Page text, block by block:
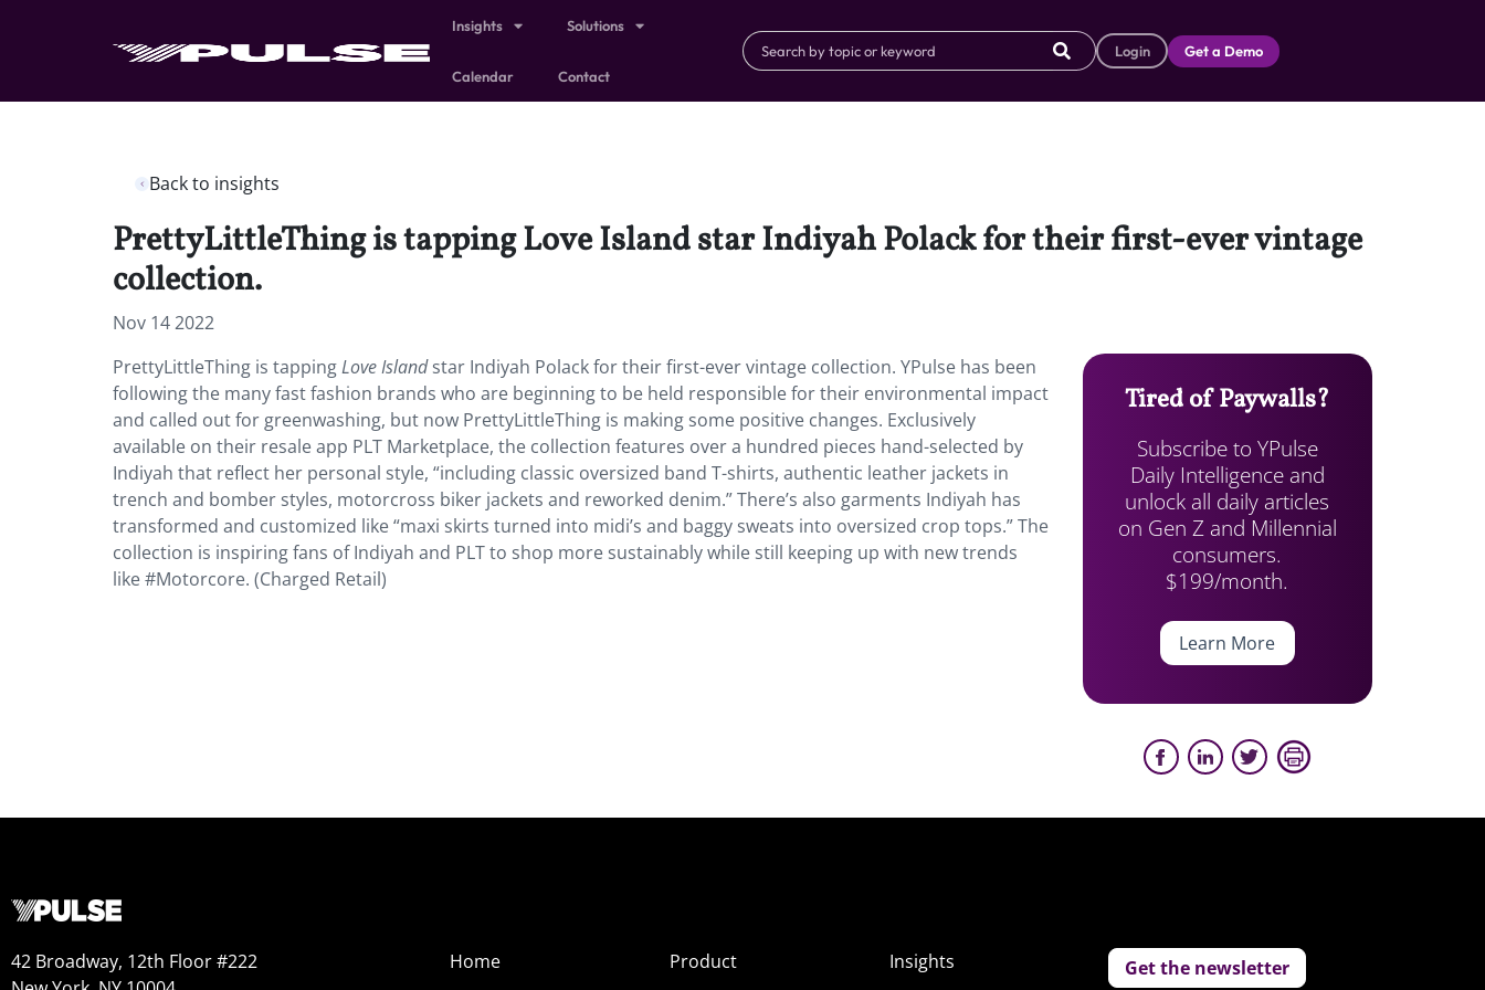
Insights Solutions
Calendar Contact
Login Get a Demo
Back to insights
PrettyLittleThing is tapping Love Island star Indiyah Polack for their first-ever vintage
collection.
Nov 14 2022
PrettyLittleThing is tappingLove Islandstar Indiyah Polack for their first-ever vintage collection. YPulse has been
following the many fast fashion brands who are beginning to be held responsible for their environmental impact
and called out for greenwashing, but now PrettyLittleThing is making some positive changes. Exclusively
available on their resale app PLT Marketplace, the collection features over a hundred pieces hand-selected by
Indiyah that reflect her personal style, “including classic oversized band T-shirts, authentic leather jackets in
trench and bomber styles, motorcross biker jackets and reworked denim.” There’s also garments Indiyah has
transformed and customized like “maxi skirts turned into midi’s and baggy sweats into oversized crop tops.” The
collection is inspiring fans of Indiyah and PLT to shop more sustainably while still keeping up with new trends
like #Motorcore. (Charged Retail)
Tired of Paywalls?
Subscribe to YPulse
Daily Intelligence and
unlock all daily articles
on Gen Z and Millennial
consumers.
$199/month.
Learn More
42 Broadway, 12th Floor #222
Home
Product
Insights
Get the newsletter